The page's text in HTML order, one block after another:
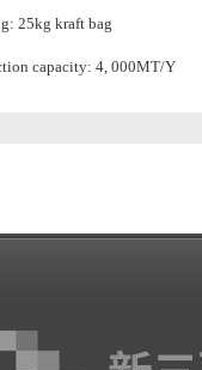
25kg kraft bag
capacity: 4, 000MT/Y